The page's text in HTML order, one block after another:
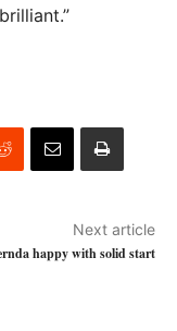
Next article
happy with solid start